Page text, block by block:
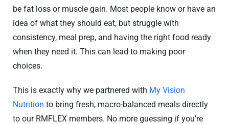
be fat loss or muscle gain. Most people know or have an
idea of what they should eat, but struggle with
consistency, meal prep, and having the right food ready
when they need it. This can lead to making poor
choices.
This is exactly why we partnered with My Vision
Nutrition to bring fresh, macro-balanced meals directly
to our RMFLEX members. No more guessing if you’re